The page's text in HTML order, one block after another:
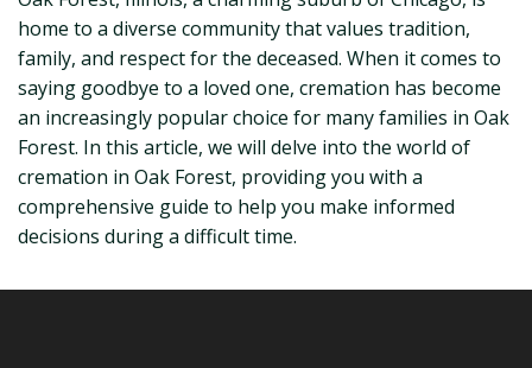
home to a diverse community that values tradition,
family, and respect for the deceased. When it comes to
saying goodbye to a loved one, cremation has become
an increasingly popular choice for many families in Oak
Forest. In this article, we will delve into the world of
cremation in Oak Forest, providing you with a
comprehensive guide to help you make informed
decisions during a difficult time.